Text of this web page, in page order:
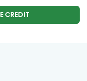
CREDIT